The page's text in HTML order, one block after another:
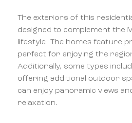
The exteriors of this
designed to complement the
lifestyle. The homes feature
perfect for enjoying the
Additionally, some types
offering additional outdoor
can enjoy panoramic views
relaxation.